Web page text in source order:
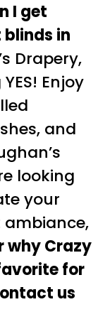
I get
in
Drapery,
Enjoy
and
looking
your
ambiance,
why Crazy
for
us